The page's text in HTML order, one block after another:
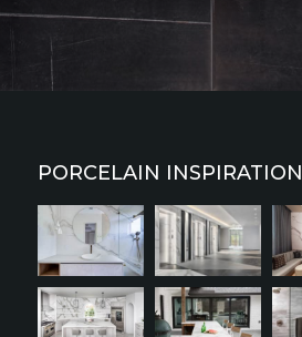
PORCELAIN INSPIRATION